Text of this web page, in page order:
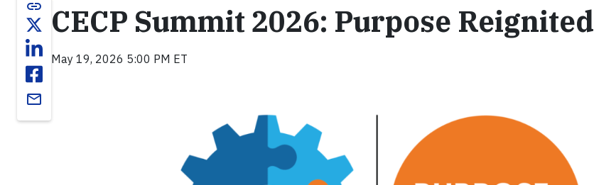
link
email
CECP Summit 2026: Purpose Reignited
May 19, 2026 5:00 PM ET